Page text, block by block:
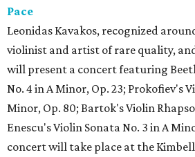
Pace
Leonidas Kavakos, recognized
violinist and artist of rare quality,
will present a concert featuring
No. 4 in A Minor, Op. 23; Prokofiev's
Minor, Op. 80; Bartok's Violin
Enescu's Violin Sonata No. 3 in A
concert will take place at the